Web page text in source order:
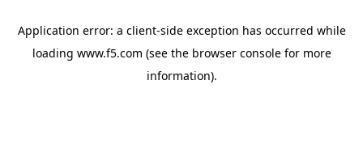
Application error: a client-side exception has occurred while
loading www.f5.com (see the browser consolefor more
information).